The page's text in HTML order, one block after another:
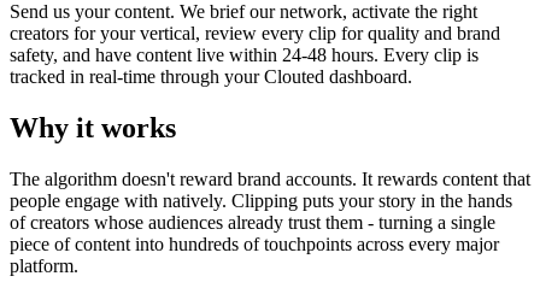
Send us your content. We brief our network, activate the right
creators for your vertical, review every clip for quality and brand
safety, and have content live within 24-48 hours. Every clip is
tracked in real-time through your Clouted dashboard.
Why it works
The algorithm doesn't reward brand accounts. It rewards content that
people engage with natively. Clipping puts your story in the hands
of creators whose audiences already trust them - turning a single
piece of content into hundreds of touchpoints across every major
platform.